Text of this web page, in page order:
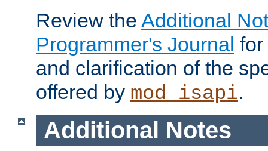
Review the Additional
Programmer's Journal
and clarification of the
offered by mod_isapi.
Additional Notes